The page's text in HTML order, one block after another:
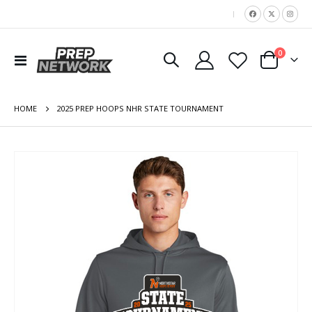
|
Toggle
Nav
Cart
0items
HOME 2025 PREP HOOPS NHR STATE TOURNAMENT